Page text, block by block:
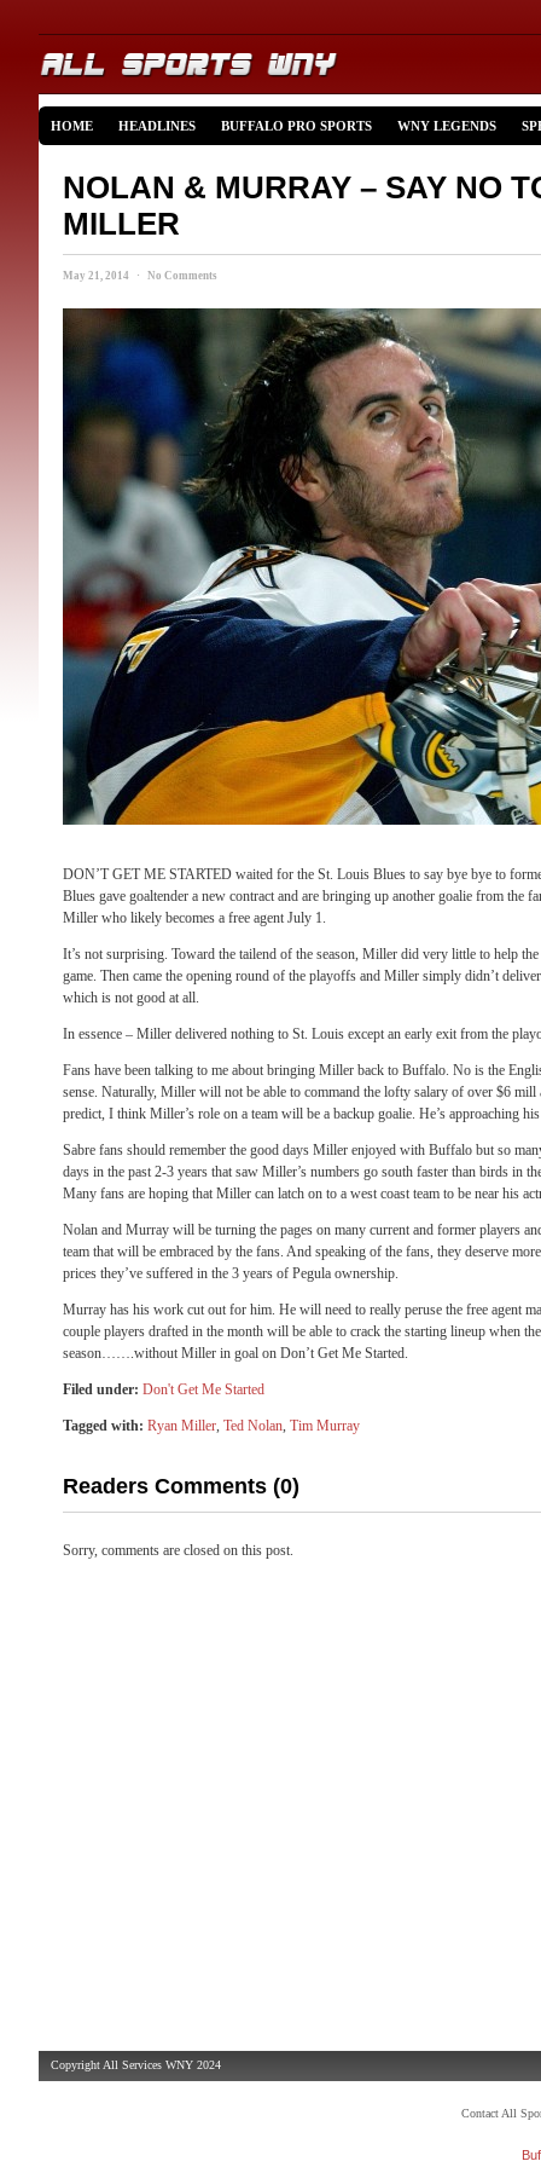
HOME HEADLINES BUFFALO PRO SPORTS WNY LEGENDS
NOLAN & MURRAY – SAY NO
MILLER
May 21, 2014 · No Comments
DON’T GET ME STARTED waited for the St. Louis Blues to say bye bye to
Blues gave goaltender a new contract and are bringing up another goalie from the
Miller who likely becomes a free agent July 1.
It’s not surprising. Toward the tailend of the season, Miller did very little to help
game. Then came the opening round of the playoffs and Miller simply didn’t
which is not good at all.
In essence – Miller delivered nothing to St. Louis except an early exit from the
Fans have been talking to me about bringing Miller back to Buffalo. No is the
sense. Naturally, Miller will not be able to command the lofty salary of over $6
predict, I think Miller’s role on a team will be a backup goalie. He’s approaching
Sabre fans should remember the good days Miller enjoyed with Buffalo but so
days in the past 2-3 years that saw Miller’s numbers go south faster than birds in
Many fans are hoping that Miller can latch on to a west coast team to be near his
Nolan and Murray will be turning the pages on many current and former players
team that will be embraced by the fans. And speaking of the fans, they deserve
prices they’ve suffered in the 3 years of Pegula ownership.
Murray has his work cut out for him. He will need to really peruse the free agent
couple players drafted in the month will be able to crack the starting lineup when
season…….without Miller in goal on Don’t Get Me Started.
Filed under: Don't Get Me Started
Tagged with: Ryan Miller, Ted Nolan, Tim Murray
Readers Comments (0)
Sorry, comments are closed on this post.
Copyright All Services WNY 2024
Contact All